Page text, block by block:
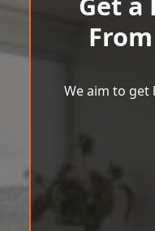
We aim to get